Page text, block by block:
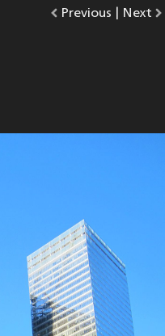
|
Go
Previous photo.
Go
Next